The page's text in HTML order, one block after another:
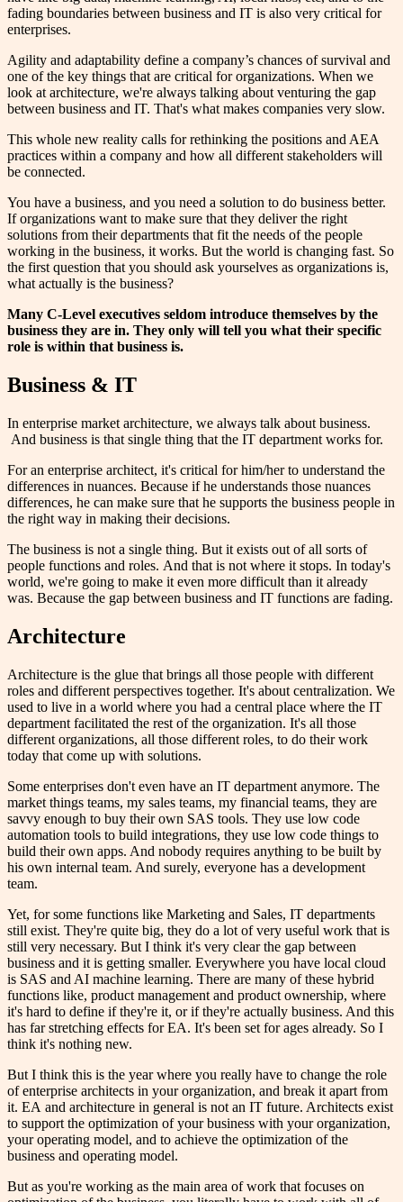
fading boundaries between business and IT is also very critical for
enterprises.
Agility and adaptability define a company’s chances of survival and
one of the key things that are critical for organizations. When we
look at architecture, we're always talking about venturing the gap
between business and IT. That's what makes companies very slow.
This whole new reality calls for rethinking the positions and AEA
practices within a company and how all different stakeholders will
be connected.
You have a business, and you need a solution to do business better.
If organizations want to make sure that they deliver the right
solutions from their departments that fit the needs of the people
working in the business, it works. But the world is changing fast. So
the first question that you should ask yourselves as organizations is,
what actually is the business?
Many C-Level executives seldom introduce themselves by the
business they are in. They only will tell you what their specific
role is within that business is.
Business & IT
In enterprise market architecture, we always talk about business.
And business is that single thing that the IT department works for.
For an enterprise architect, it's critical for him/her to understand the
differences in nuances. Because if he understands those nuances
differences, he can make sure that he supports the business people in
the right way in making their decisions.
The business is not a single thing. But it exists out of all sorts of
people functions and roles. And that is not where it stops. In today's
world, we're going to make it even more difficult than it already
was. Because the gap between business and IT functions are fading.
Architecture
Architecture is the glue that brings all those people with different
roles and different perspectives together. It's about centralization. We
used to live in a world where you had a central place where the IT
department facilitated the rest of the organization. It's all those
different organizations, all those different roles, to do their work
today that come up with solutions.
Some enterprises don't even have an IT department anymore. The
market things teams, my sales teams, my financial teams, they are
savvy enough to buy their own SAS tools. They use low code
automation tools to build integrations, they use low code things to
build their own apps. And nobody requires anything to be built by
his own internal team. And surely, everyone has a development
team.
Yet, for some functions like Marketing and Sales, IT departments
still exist. They're quite big, they do a lot of very useful work that is
still very necessary. But I think it's very clear the gap between
business and it is getting smaller. Everywhere you have local cloud
is SAS and AI machine learning. There are many of these hybrid
functions like, product management and product ownership, where
it's hard to define if they're it, or if they're actually business. And this
has far stretching effects for EA. It's been set for ages already. So I
think it's nothing new.
But I think this is the year where you really have to change the role
of enterprise architects in your organization, and break it apart from
it. EA and architecture in general is not an IT future. Architects exist
to support the optimization of your business with your organization,
your operating model, and to achieve the optimization of the
business and operating model.
But as you're working as the main area of work that focuses on